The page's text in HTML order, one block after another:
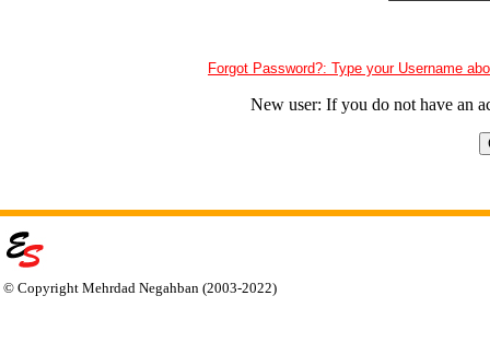
New user: If you do not have an
© Copyright Mehrdad Negahban (2003-2022)